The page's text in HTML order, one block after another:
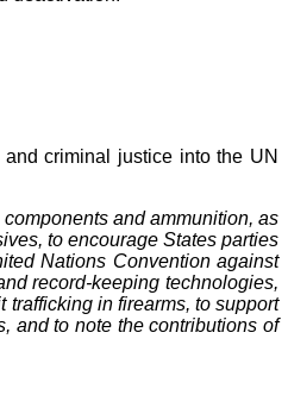
criminal justice into the UN
and ammunition, as
to encourage States parties
Nations Convention against
record-keeping technologies,
in firearms, to support
and to note the contributions of